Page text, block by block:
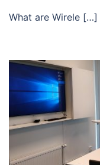
What are Wirele […]